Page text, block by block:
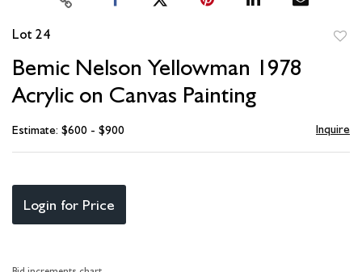
Lot 24
Bemic Nelson Yellowman 1978
Acrylic on Canvas Painting
Estimate: $600 - $900 Inquire
Login for Price